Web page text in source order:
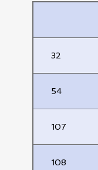
13
14
15
16
32
54
107
108